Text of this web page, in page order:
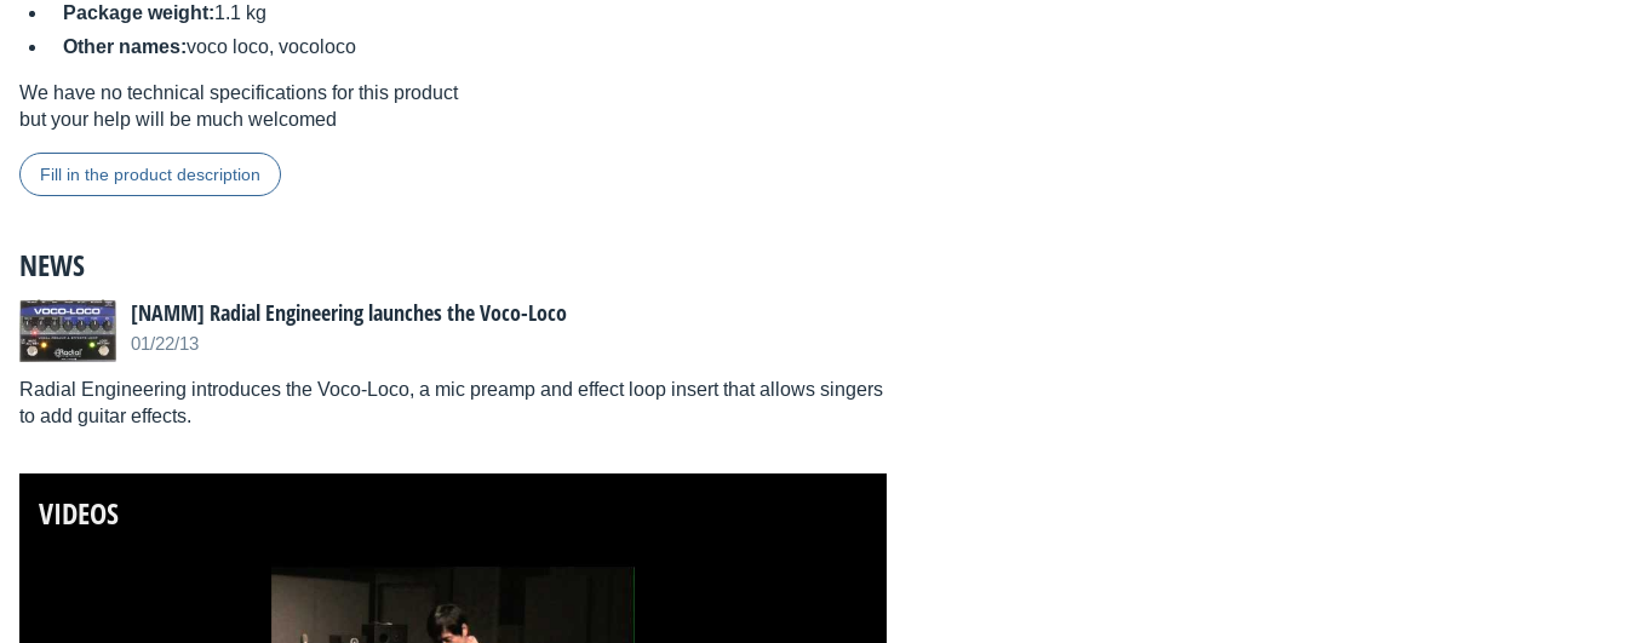
Package weight:1.1 kg
Other names:voco loco, vocoloco
We have no technical specifications for this product
but your help will be much welcomed
Fill in the product description
NEWS
[NAMM] Radial Engineering launches the Voco-Loco
01/22/13
Radial Engineering introduces the Voco-Loco, a mic preamp and effect loop insert that allows singers
to add guitar effects.
VIDEOS